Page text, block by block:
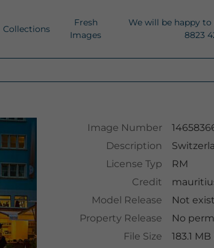
Collections
Fresh
Images
We will be happy to
8823
Image Number
Description
License Typ
RM
Credit
Model Release
Not
Property Release
No
File Size
183.1